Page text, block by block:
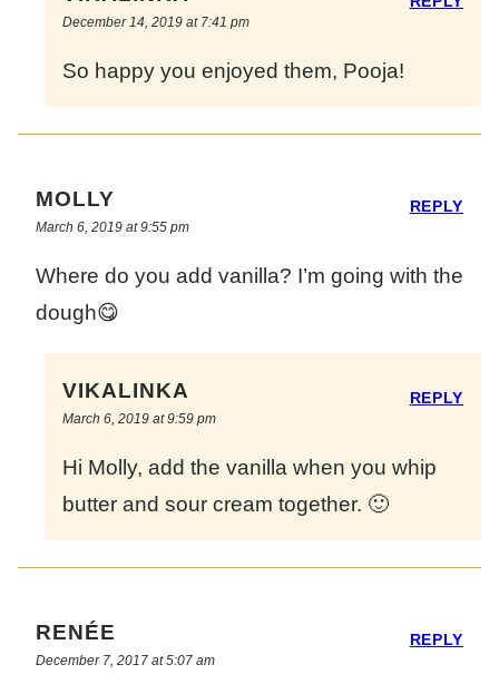
December 14, 2019 at 7:41 pm
So happy you enjoyed them, Pooja!
MOLLY
March 6, 2019 at 9:55 pm
Where do you add vanilla? I’m going with the
dough😋
REPLY
VIKALINKA
March 6, 2019 at 9:59 pm
Hi Molly, add the vanilla when you whip
butter and sour cream together. 🙂
REPLY
RENÉE
December 7, 2017 at 5:07 am
REPLY